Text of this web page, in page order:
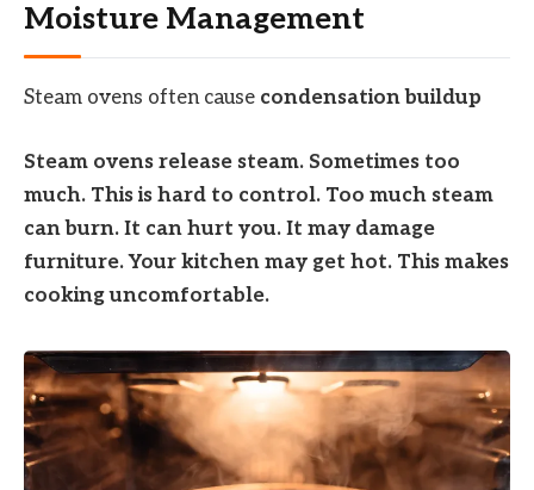
Moisture Management
Steam ovens often cause condensation buildup
Steam ovens release steam. Sometimes too
much. This is hard to control. Too much steam
can burn. It can hurt you. It may damage
furniture. Your kitchen may get hot. This makes
cooking uncomfortable.